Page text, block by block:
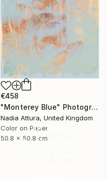
€458
"Monterey Blue" Photograph
Nadia Attura, United Kingdom
Color on Paper
50.8 x 50.8 cm
16 Year
Anniversary